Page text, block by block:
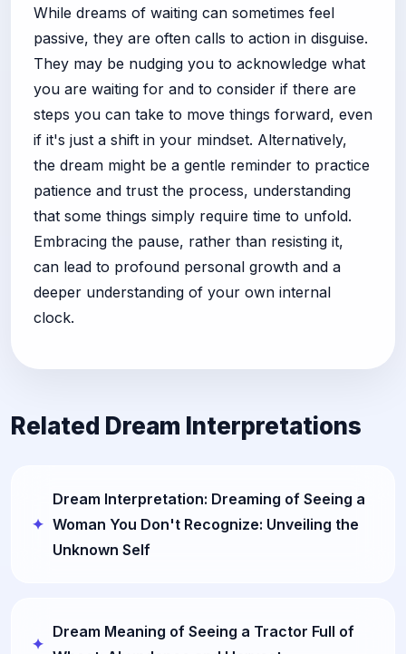
While dreams of waiting can sometimes feel
passive, they are often calls to action in disguise.
They may be nudging you to acknowledge what
you are waiting for and to consider if there are
steps you can take to move things forward, even
if it's just a shift in your mindset. Alternatively,
the dream might be a gentle reminder to practice
patience and trust the process, understanding
that some things simply require time to unfold.
Embracing the pause, rather than resisting it,
can lead to profound personal growth and a
deeper understanding of your own internal
clock.
Related Dream Interpretations
Dream Interpretation: Dreaming of Seeing a
Woman You Don't Recognize: Unveiling the
Unknown Self
Dream Meaning of Seeing a Tractor Full of